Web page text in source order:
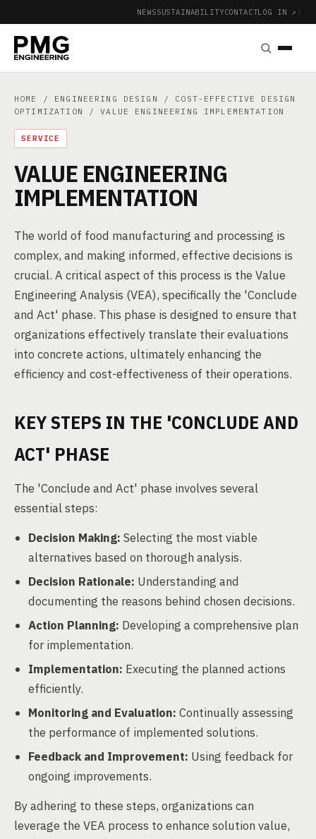
NEWSSUSTAINABILITYCONTACTLOG IN ↗ |
HOME / ENGINEERING DESIGN / COST-EFFECTIVE DESIGN
OPTIMIZATION
/ VALUE ENGINEERING IMPLEMENTATION
SERVICE
VALUE ENGINEERING
IMPLEMENTATION
The world of food manufacturing and processing is
complex, and making informed, effective decisions is
crucial. A critical aspect of this process is the Value
Engineering Analysis (VEA), specifically the 'Conclude
and Act' phase. This phase is designed to ensure that
organizations effectively translate their evaluations
into concrete actions, ultimately enhancing the
efficiency and cost-effectiveness of their operations.
KEY STEPS IN THE 'CONCLUDE AND
ACT' PHASE
The 'Conclude and Act' phase involves several
essential steps:
Decision Making: Selecting the most viable
alternatives based on thorough analysis.
Decision Rationale: Understanding and
documenting the reasons behind chosen decisions.
Action Planning: Developing a comprehensive plan
for implementation.
Implementation: Executing the planned actions
efficiently.
Monitoring and Evaluation: Continually assessing
the performance of implemented solutions.
Feedback and Improvement: Using feedback for
ongoing improvements.
By adhering to these steps, organizations can
leverage the VEA process to enhance solution value,